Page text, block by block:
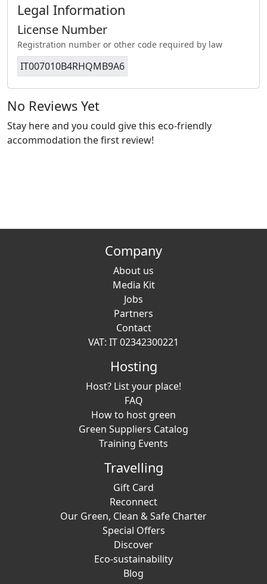
Legal Information
License Number
Registration number or other code required by law
IT007010B4RHQMB9A6
No Reviews Yet
Stay here and you could give this eco-friendly
accommodation the first review!
Company
About us
Media Kit
Jobs
Partners
Contact
VAT: IT 02342300221
Hosting
Host? List your place!
FAQ
How to host green
Green Suppliers Catalog
Training Events
Travelling
Gift Card
Reconnect
Our Green, Clean & Safe Charter
Special Offers
Discover
Eco-sustainability
Blog